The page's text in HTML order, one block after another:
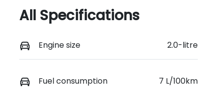
All Specifications
Engine size 2.0-litre
Fuel consumption 7 L/100km